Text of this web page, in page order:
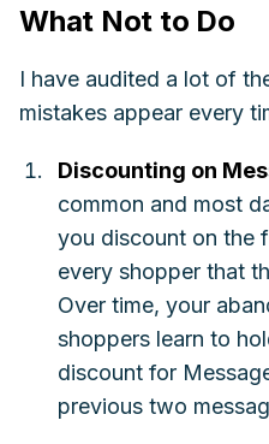
What Not to Do
I have audited a lot of
mistakes appear every
Discounting on
common and most
you discount on the
every shopper that
Over time, your
shoppers learn to
discount for
previous two